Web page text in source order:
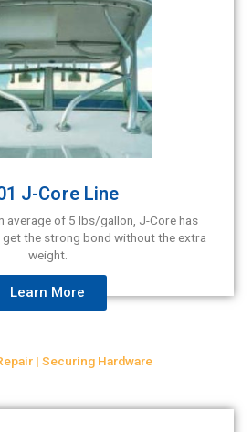
J-Core Line
average of 5 lbs/gallon, J-Core has
the strong bond without the extra
weight.
Learn More
| Securing Hardware